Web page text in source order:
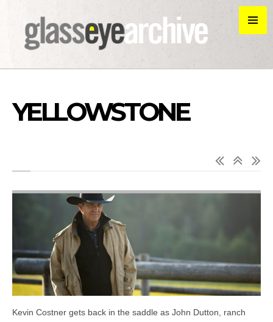
YELLOWSTONE
Kevin Costner gets back in the saddle as John Dutton, ranch